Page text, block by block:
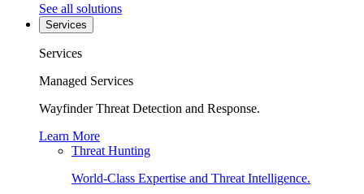
See all solutions
Services
Services
Managed Services
Wayfinder Threat Detection and Response.
Learn More
Threat Hunting
World-Class Expertise and Threat Intelligence.